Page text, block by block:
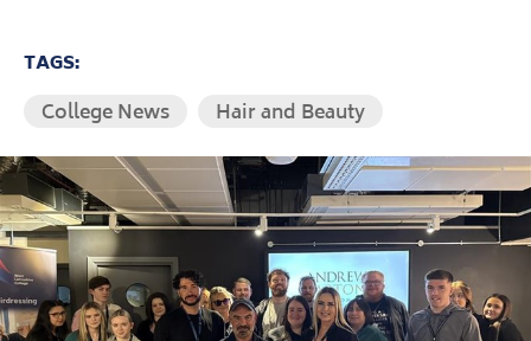
TAGS:
College News Hair and Beauty